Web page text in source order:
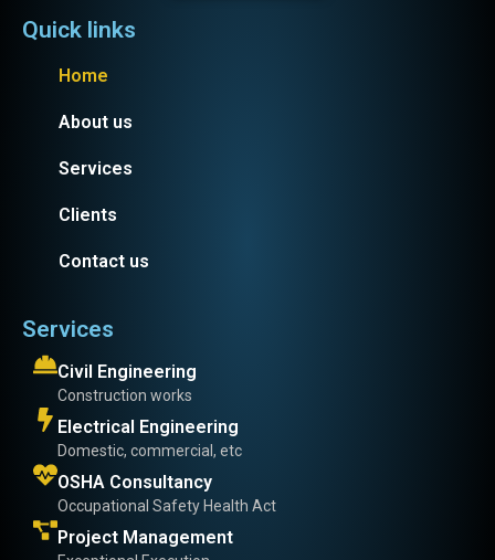
Quick links
Home
About us
Services
Clients
Contact us
Services
Civil Engineering
Construction works
Electrical Engineering
Domestic, commercial, etc
OSHA Consultancy
Occupational Safety Health Act
Project Management